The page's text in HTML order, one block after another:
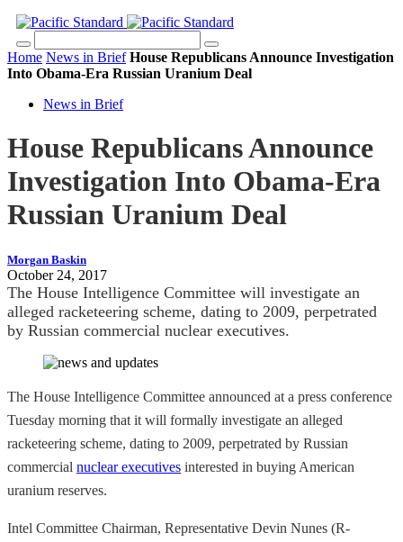
Home News in Brief House Republicans Announce Investigation
Into Obama-Era Russian Uranium Deal
News in Brief
House Republicans Announce
Investigation Into Obama-Era
Russian Uranium Deal
Morgan Baskin
October 24, 2017
The House Intelligence Committee will investigate an
alleged racketeering scheme, dating to 2009, perpetrated
by Russian commercial nuclear executives.
The House Intelligence Committee announced at a press conference
Tuesday morning that it will formally investigate an alleged
racketeering scheme, dating to 2009, perpetrated by Russian
commercial nuclear executives interested in buying American
uranium reserves.
Intel Committee Chairman, Representative Devin Nunes (R-